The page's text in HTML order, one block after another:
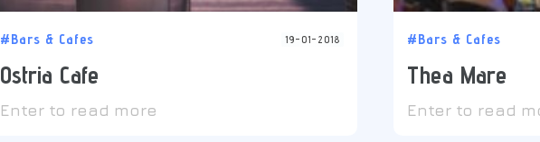
#Bars & Cafes 19-01-2018
Ostria Cafe
Enter to read more
#Bars & Cafes
Thea Mare
Enter to read